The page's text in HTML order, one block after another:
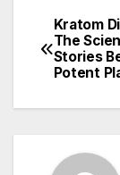
Post
Kratom
The
Stories
Potent